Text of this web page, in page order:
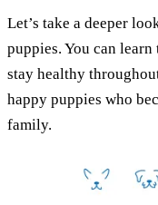
Let’s take a deeper
puppies. You can
stay healthy
happy puppies who
family.